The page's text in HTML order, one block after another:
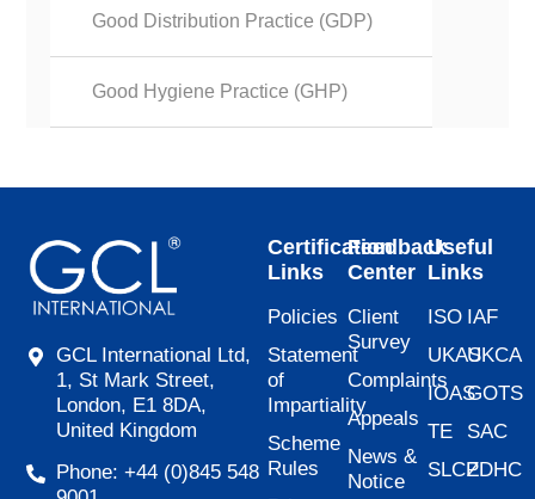
Good Distribution Practice (GDP)
Good Hygiene Practice (GHP)
GCL International Ltd,
1, St Mark Street,
London, E1 8DA,
United Kingdom
Phone: +44 (0)845 548
Certification
Links
Policies
Statement
of
Impartiality
Scheme
Rules
Feedback
Center
Client
Survey
Complaints
Appeals
News &
Notice
Useful
Links
ISO
UKAS
IOAS
TE
SLCP
IAF
UKCA
GOTS
SAC
ZDHC